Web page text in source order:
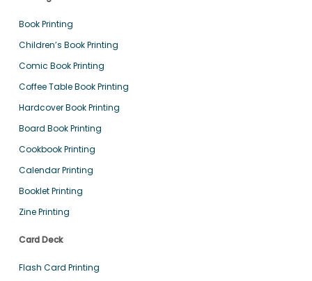
Book Printing
Children’s Book Printing
Comic Book Printing
Coffee Table Book Printing
Hardcover Book Printing
Board Book Printing
Cookbook Printing
Calendar Printing
Booklet Printing
Zine Printing
Card Deck
Flash Card Printing